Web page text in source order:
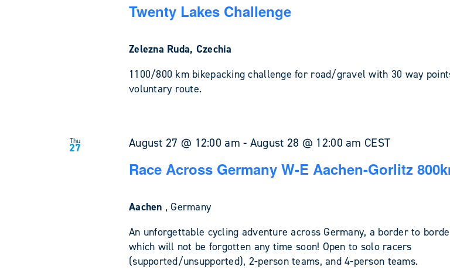
Twenty Lakes Challenge
Zelezna Ruda, Czechia
1100/800 km bikepacking challenge for road/gravel with 30 way
voluntary route.
Thu
27 August 27 @ 12:00 am - August 28 @ 12:00 am CEST
Race Across Germany W-E Aachen-Gorlitz
Aachen , Germany
An unforgettable cycling adventure across Germany, a border to
which will not be forgotten any time soon! Open to solo racers
(supported/unsupported), 2-person teams, and 4-person teams.